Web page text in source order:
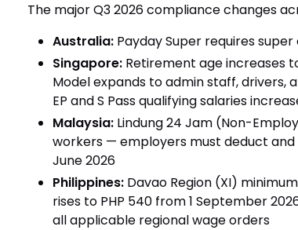
The major Q3 2026 compliance changes
Australia:Payday Super requires
Singapore:Retirement age increases
Model expands to admin staff, drivers,
EP and S Pass qualifying salaries
Malaysia:Lindung 24 Jam (Non-
workers — employers must deduct
June 2026
Philippines:Davao Region (XI)
rises to PHP 540 from 1 September
all applicable regional wage orders